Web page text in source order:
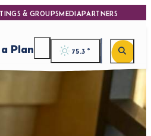
Plan 75.3 °
& GROUPSMEDIAPARTNERS